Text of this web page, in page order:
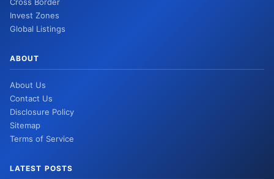
Invest Zones
Global Listings
ABOUT
About Us
Contact Us
Disclosure Policy
Sitemap
Terms of Service
LATEST POSTS